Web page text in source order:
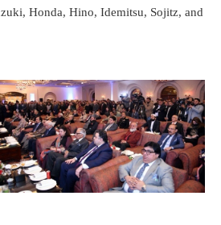
Honda, Hino, Idemitsu, Sojitz, and